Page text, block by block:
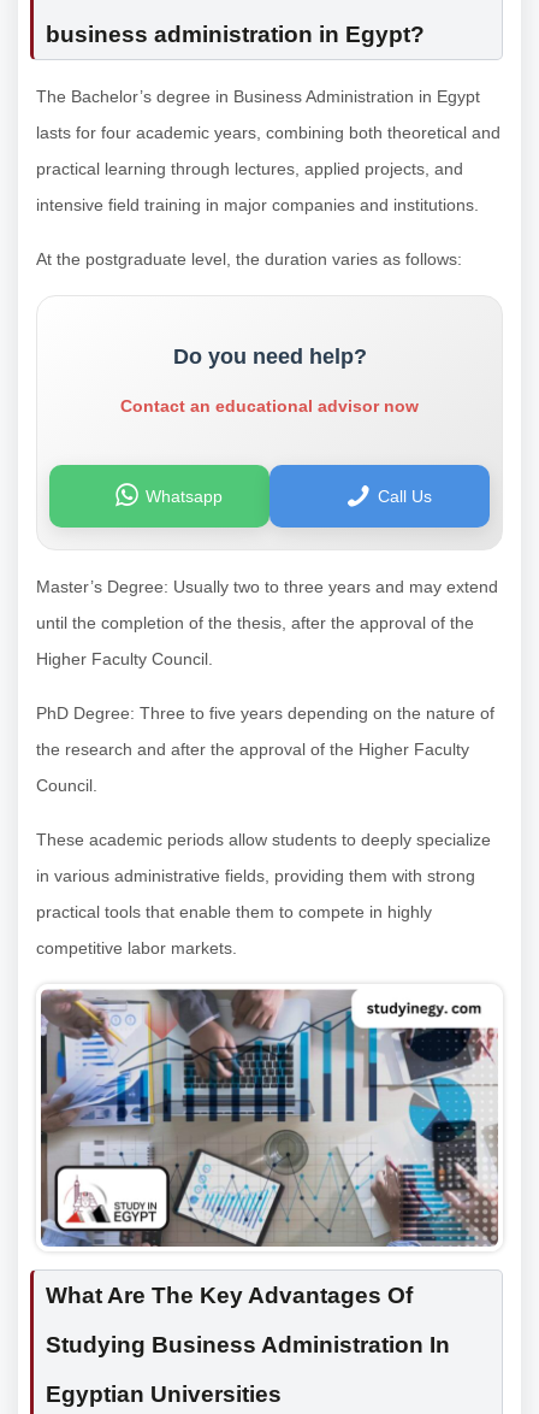
business administration in Egypt?
The Bachelor’s degree in Business Administration in Egypt
lasts for four academic years, combining both theoretical and
practical learning through lectures, applied projects, and
intensive field training in major companies and institutions.
At the postgraduate level, the duration varies as follows:
Do you need help?
Contact an educational advisor now
Whatsapp Call Us
Master’s Degree: Usually two to three years and may extend
until the completion of the thesis, after the approval of the
Higher Faculty Council.
PhD Degree: Three to five years depending on the nature of
the research and after the approval of the Higher Faculty
Council.
These academic periods allow students to deeply specialize
in various administrative fields, providing them with strong
practical tools that enable them to compete in highly
competitive labor markets.
What Are The Key Advantages Of
Studying Business Administration In
Egyptian Universities